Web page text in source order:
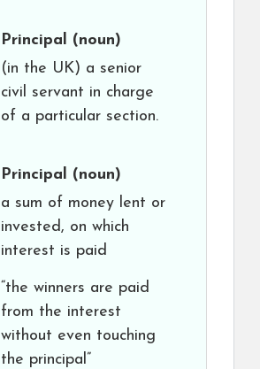
Principal (noun)
(in the UK) a senior
civil servant in charge
of a particular section.
Principal (noun)
a sum of money lent or
invested, on which
interest is paid
“the winners are paid
from the interest
without even touching
the principal”